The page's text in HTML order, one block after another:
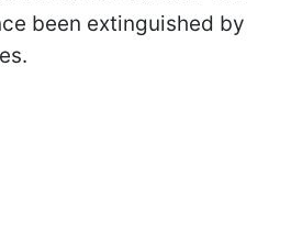
been extinguished by